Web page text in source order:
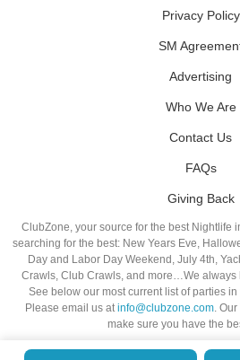
Privacy Policy
SM
Advertising
Who We Are
Contact Us
FAQs
Giving Back
ClubZone, your source for the best Nightlife
searching for the best: New Years Eve,
Day and Labor Day Weekend, July 4th,
Crawls, Club Crawls, and more…We always
See below our most current list of parties
Please email us atinfo@clubzone.com. Our
make sure you have the